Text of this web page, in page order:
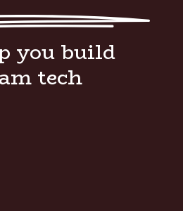
you build
tech